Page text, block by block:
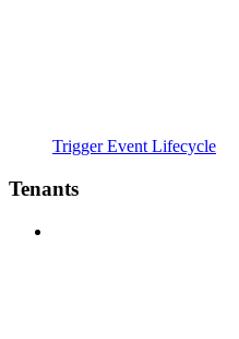
Trigger Event Lifecycle
Tenants